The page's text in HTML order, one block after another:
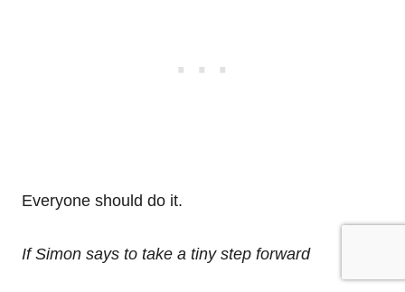
Everyone should do it.
If Simon says to take a tiny step forward